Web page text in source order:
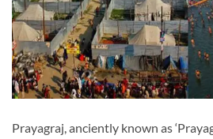
Prayagraj, anciently known as